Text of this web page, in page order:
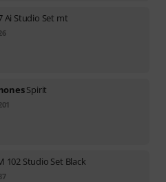
Ai Studio Set mt
Spirit
102 Studio Set Black